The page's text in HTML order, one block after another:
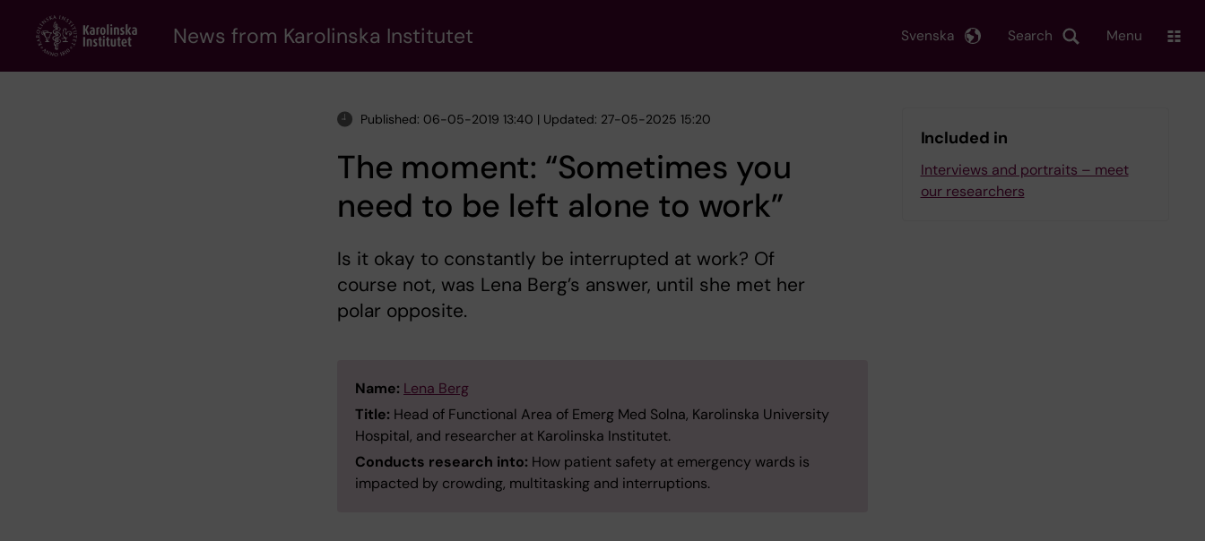
content
News from Karolinska Institutet Search
Svenska Menu
Published: 06-05-2019 13:40 | Updated: 27-05-2025 15:20
The moment: “Sometimes you
need to be left alone to work”
Is it okay to constantly be interrupted at work? Of
course not, was Lena Berg’s answer, until she met her
polar opposite.
Name: Lena Berg
Title: Head of Functional Area of Emerg Med Solna, Karolinska University
Hospital, and researcher at Karolinska Institutet.
Conducts research into: How patient safety at emergency wards is
impacted by crowding, multitasking and interruptions.
Included in
Interviews and portraits – meet
our researchers